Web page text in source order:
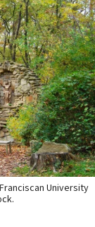
University